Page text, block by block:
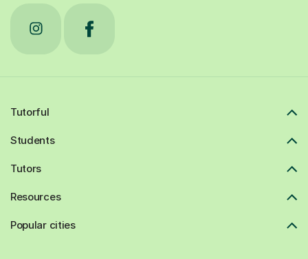
Tutorful
Students
Tutors
Resources
Popular cities